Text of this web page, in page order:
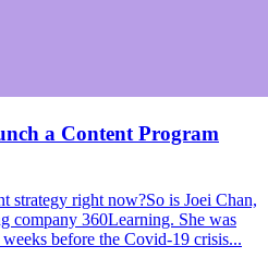
a Content Program
strategy right now?So is Joei Chan,
company 360Learning. She was
before the Covid-19 crisis...